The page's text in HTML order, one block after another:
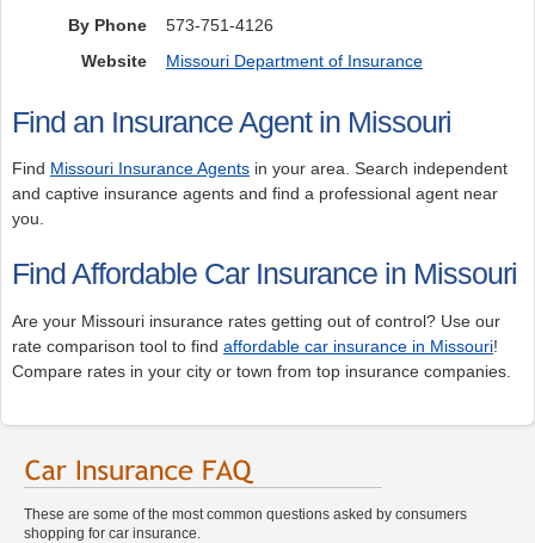
By Phone
573-751-4126
Website
Missouri Department of Insurance
Find an Insurance Agent in Missouri
Find Missouri Insurance Agentsin your area. Search independent
and captive insurance agents and find a professional agent near
you.
Find Affordable Car Insurance in Missouri
Are your Missouri insurance rates getting out of control? Use our
rate comparison tool to find affordable car insurance in Missouri!
Compare rates in your city or town from top insurance companies.
These are some of the most common questions asked by consumers
shopping for car insurance.